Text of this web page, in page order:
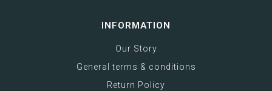
INFORMATION
Our Story
General terms & conditions
Return Policy